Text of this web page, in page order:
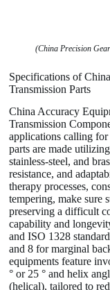
(China Precision
Specifications of
Transmission Parts
China Accuracy
Transmission
applications calling for
parts are made
stainless-steel, and
resistance, and
therapy processes,
tempering, make sure
preserving a difficult
capability and
and ISO 1328
and 8 for marginal
equipments feature
° or 25 ° and helix
(helical), tailored to